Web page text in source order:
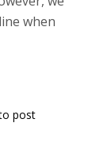
when
post